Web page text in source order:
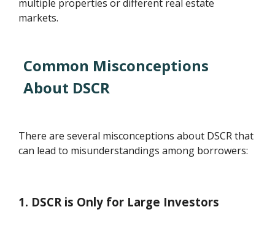
multiple properties or different real estate
markets.
Common Misconceptions
About DSCR
There are several misconceptions about DSCR that
can lead to misunderstandings among borrowers:
1. DSCR is Only for Large Investors